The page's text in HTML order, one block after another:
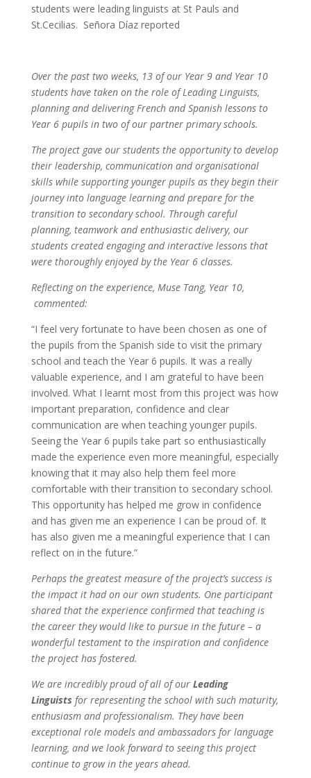
students were leading linguists at St Pauls and
St.Cecilias. Señora Díaz reported
Over the past two weeks, 13 of our Year 9 and Year 10
students have taken on the role of Leading Linguists,
planning and delivering French and Spanish lessons to
Year 6 pupils in two of our partner primary schools.
The project gave our students the opportunity to develop
their leadership, communication and organisational
skills while supporting younger pupils as they begin their
journey into language learning and prepare for the
transition to secondary school. Through careful
planning, teamwork and enthusiastic delivery, our
students created engaging and interactive lessons that
were thoroughly enjoyed by the Year 6 classes.
Reflecting on the experience, Muse Tang, Year 10,
commented:
“I feel very fortunate to have been chosen as one of
the pupils from the Spanish side to visit the primary
school and teach the Year 6 pupils. It was a really
valuable experience, and I am grateful to have been
involved. What I learnt most from this project was how
important preparation, confidence and clear
communication are when teaching younger pupils.
Seeing the Year 6 pupils take part so enthusiastically
made the experience even more meaningful, especially
knowing that it may also help them feel more
comfortable with their transition to secondary school.
This opportunity has helped me grow in confidence
and has given me an experience I can be proud of. It
has also given me a meaningful experience that I can
reflect on in the future.”
Perhaps the greatest measure of the project’s success is
the impact it had on our own students. One participant
shared that the experience confirmed that teaching is
the career they would like to pursue in the future – a
wonderful testament to the inspiration and confidence
the project has fostered.
We are incredibly proud of all of our Leading
Linguists for representing the school with such maturity,
enthusiasm and professionalism. They have been
exceptional role models and ambassadors for language
learning, and we look forward to seeing this project
continue to grow in the years ahead.